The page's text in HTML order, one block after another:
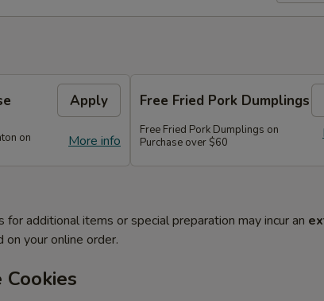
Apply
More info
on
Free Fried Pork Dumplings
Free Fried Pork Dumplings on
Purchase over $60
additional items or special preparation may incur an
on your online order.
Cookies